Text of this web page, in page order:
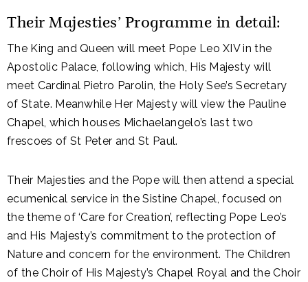
Their Majesties’ Programme in detail:
The King and Queen will meet Pope Leo XIV in the
Apostolic Palace, following which, His Majesty will
meet Cardinal Pietro Parolin, the Holy See’s Secretary
of State. Meanwhile Her Majesty will view the Pauline
Chapel, which houses Michaelangelo’s last two
frescoes of St Peter and St Paul.
Their Majesties and the Pope will then attend a special
ecumenical service in the Sistine Chapel, focused on
the theme of ‘Care for Creation’, reflecting Pope Leo’s
and His Majesty’s commitment to the protection of
Nature and concern for the environment. The Children
of the Choir of His Majesty’s Chapel Royal and the Choir